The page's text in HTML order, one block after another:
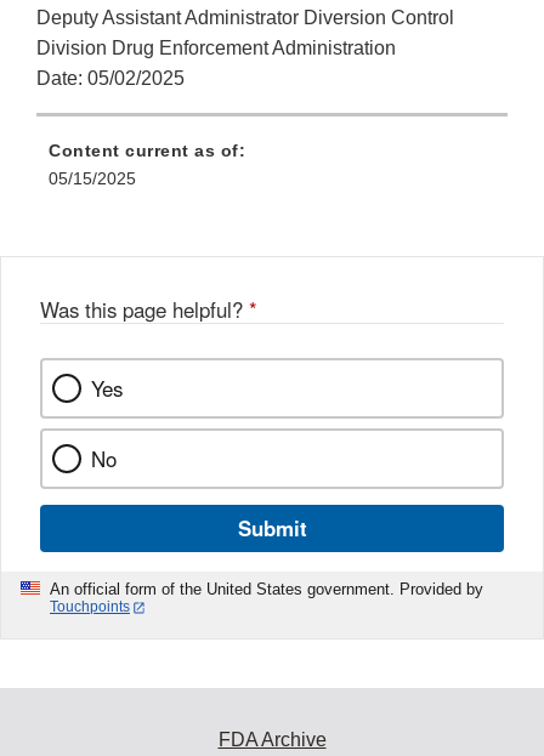
Deputy Assistant Administrator Diversion Control
Division Drug Enforcement Administration
Date: 05/02/2025
Content current as of:
05/15/2025
Was this page helpful? *
Yes
No
Submit
An official form of the United States government. Provided by
Touchpoints
FDA Archive